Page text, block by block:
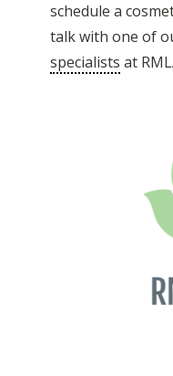
schedule a
talk with one of
specialists at